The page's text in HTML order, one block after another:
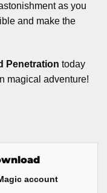
as you
and make the
Penetration today
magical adventure!
account